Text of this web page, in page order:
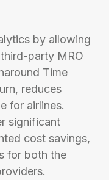
by allowing
party MRO
Time
reduces
for airlines.
significant
cost savings,
for both the